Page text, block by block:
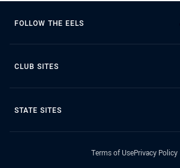
FOLLOW THE EELS
CLUB SITES
STATE SITES
Terms of UsePrivacy Policy